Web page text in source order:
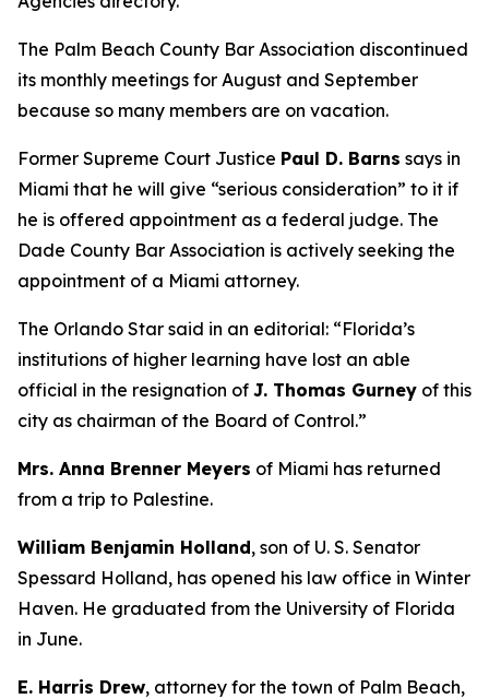
The Palm Beach County Bar Association discontinued
its monthly meetings for August and September
because so many members are on vacation.
Former Supreme Court Justice Paul D. Barns says in
Miami that he will give “serious consideration” to it if
he is offered appointment as a federal judge. The
Dade County Bar Association is actively seeking the
appointment of a Miami attorney.
The Orlando Star said in an editorial: “Florida’s
institutions of higher learning have lost an able
official in the resignation of J. Thomas Gurney of this
city as chairman of the Board of Control.”
Mrs. Anna Brenner Meyers of Miami has returned
from a trip to Palestine.
William Benjamin Holland, son of U. S. Senator
Spessard Holland, has opened his law office in Winter
Haven. He graduated from the University of Florida
in June.
E. Harris Drew, attorney for the town of Palm Beach,